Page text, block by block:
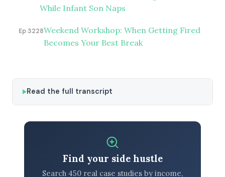
While Infant Son Naps
Ep 3228Weekend Workshop: When Getting Fired
Becomes Your Best Break
Read the full transcript
Find your side hustle
Search 450 real case studies by income,